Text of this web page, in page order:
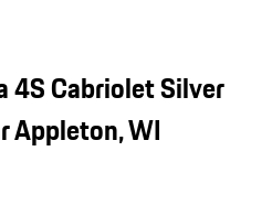
4S Cabriolet Silver
Appleton, WI